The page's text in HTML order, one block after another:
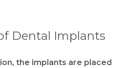
Dental Implants
the implants are placed